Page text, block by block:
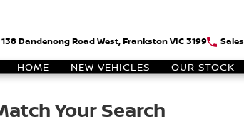
138 Dandenong Road West, Frankston VIC 3199 Sales
HOME NEW VEHICLES OUR STOCK
Your Search